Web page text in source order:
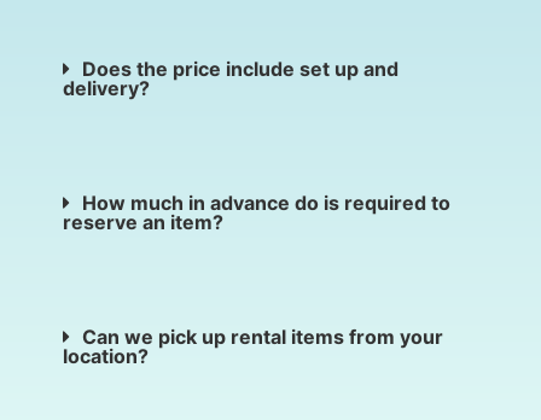
Does the price include set up and
delivery?
How much in advance do is required to
reserve an item?
Can we pick up rental items from your
location?